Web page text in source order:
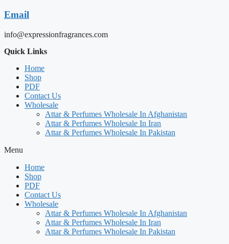
Email
info@expressionfragrances.com
Quick Links
Home
Shop
PDF
Contact Us
Wholesale
Attar & Perfumes Wholesale In Afghanistan
Attar & Perfumes Wholesale In Iran
Attar & Perfumes Wholesale In Pakistan
Menu
Home
Shop
PDF
Contact Us
Wholesale
Attar & Perfumes Wholesale In Afghanistan
Attar & Perfumes Wholesale In Iran
Attar & Perfumes Wholesale In Pakistan